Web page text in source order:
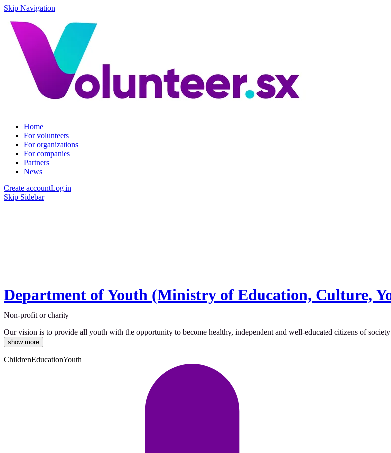
Skip Navigation
Home
For volunteers
For organizations
For companies
Partners
News
Create accountLog in
Skip Sidebar
Department of Youth (Ministry of Education, Culture,
Non-profit or charity
Our vision is to provide all youth with the opportunity to become healthy, independent and well-educated citizens of
show more
ChildrenEducationYouth